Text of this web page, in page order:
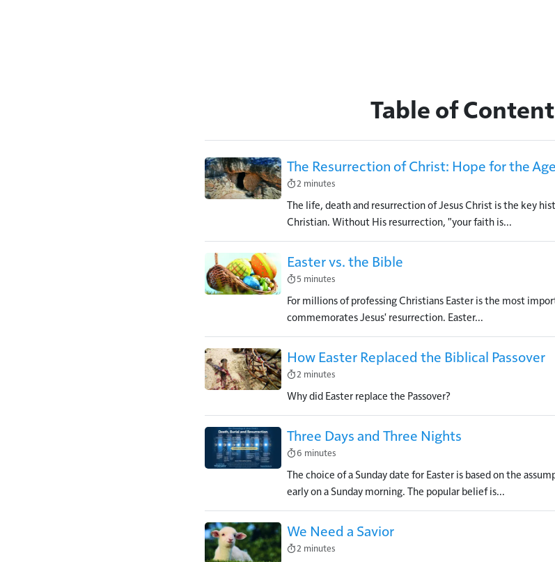
Table of
Image The Resurrection of Christ: Hope for the
2 minutes
The life, death and resurrection of Jesus Christ is the key
Christian. Without His resurrection, "your faith is...
Image Easter vs. the Bible
5 minutes
For millions of professing Christians Easter is the most
commemorates Jesus' resurrection. Easter...
Image How Easter Replaced the Biblical Passover
2 minutes
Why did Easter replace the Passover?
Image Three Days and Three Nights
6 minutes
The choice of a Sunday date for Easter is based on the
early on a Sunday morning. The popular belief is...
Image We Need a Savior
2 minutes